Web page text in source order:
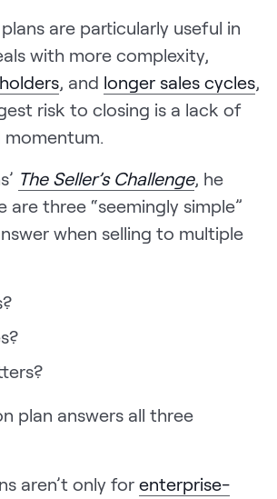
are particularly useful in
with more complexity,
, and longer sales cycles,
risk to closing is a lack of
The Seller’s Challenge, he
are three “seemingly simple”
when selling to multiple
plan answers all three
aren’t only for enterprise-